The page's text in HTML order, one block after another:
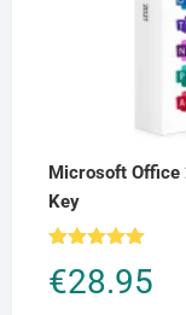
Microsoft Office
Key
out of 5
€28.95